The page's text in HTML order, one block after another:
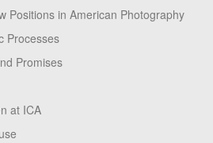
Positions in American Photography
Processes
Promises
at ICA